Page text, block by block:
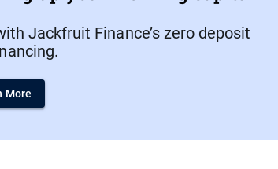
Jackfruit Finance’s zero deposit
More